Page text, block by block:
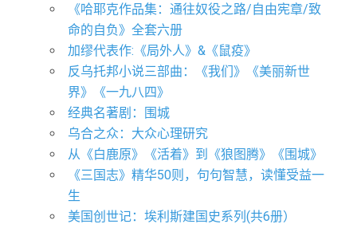
《哈耶克作品集：通往奴役之路/自由宪章/致
命的自负》全套六册
加缪代表作:《局外人》&《鼠疫》
反乌托邦小说三部曲：《我们》《美丽新世
界》《一九八四》
经典名著剧：围城
乌合之众：大众心理研究
从《白鹿原》《活着》到《狼图腾》《围城》
《三国志》精华50则，句句智慧，读懂受益一
生
美国创世记：埃利斯建国史系列(共6册）